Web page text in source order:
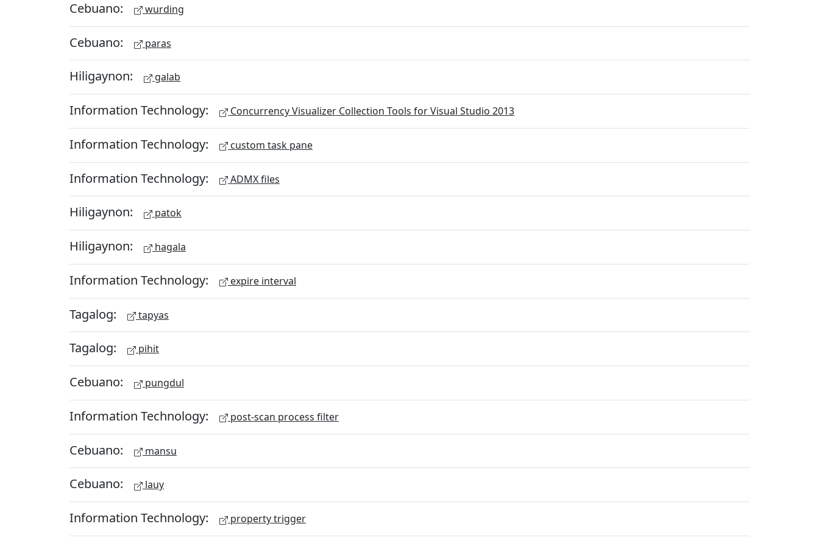
Cebuano: wurding
Cebuano: paras
Hiligaynon: galab
Information Technology: Concurrency Visualizer Collection Tools for Visual Studio 2013
Information Technology: custom task pane
Information Technology: ADMX files
Hiligaynon: patok
Hiligaynon: hagala
Information Technology: expire interval
Tagalog: tapyas
Tagalog: pihit
Cebuano: pungdul
Information Technology: post-scan process filter
Cebuano: mansu
Cebuano: lauy
Information Technology: property trigger